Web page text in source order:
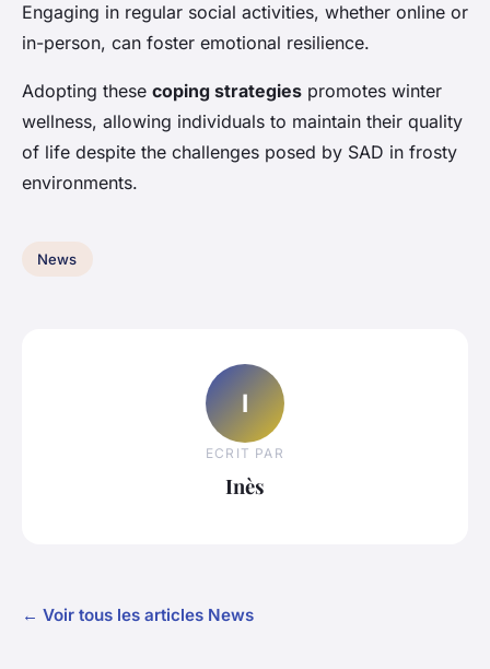
Engaging in regular social activities, whether online or
in-person, can foster emotional resilience.
Adopting these coping strategies promotes winter
wellness, allowing individuals to maintain their quality
of life despite the challenges posed by SAD in frosty
environments.
News
I
ECRIT PAR
Inès
← Voir tous les articles News